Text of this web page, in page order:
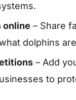
online – Share
dolphins
– Add
to